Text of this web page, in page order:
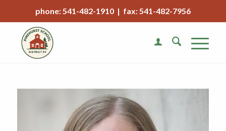
phone: 541-482-1910 | fax: 541-482-7956